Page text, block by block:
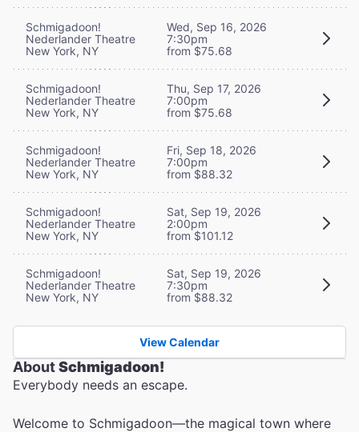
Schmigadoon!
Nederlander Theatre
New York, NY
Wed, Sep 16, 2026
7:30pm
from $75.68
Schmigadoon!
Nederlander Theatre
New York, NY
Thu, Sep 17, 2026
7:00pm
from $75.68
Schmigadoon!
Nederlander Theatre
New York, NY
Fri, Sep 18, 2026
7:00pm
from $88.32
Schmigadoon!
Nederlander Theatre
New York, NY
Sat, Sep 19, 2026
2:00pm
from $101.12
Schmigadoon!
Nederlander Theatre
New York, NY
Sat, Sep 19, 2026
7:30pm
from $88.32
View Calendar
AboutSchmigadoon!
Everybody needs an escape.
Welcome to Schmigadoon—the magical town where